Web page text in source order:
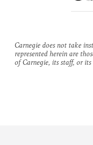
Carnegie does not take
represented herein are
of Carnegie, its staff, or its